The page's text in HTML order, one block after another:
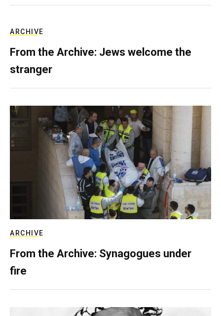
ARCHIVE
From the Archive: Jews welcome the
stranger
ARCHIVE
From the Archive: Synagogues under
fire